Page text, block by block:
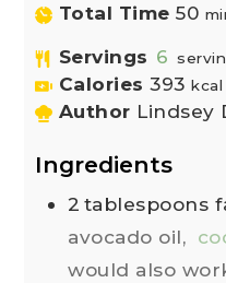
Total Time 50
Servings 6
Calories 393 kcal
Author Lindsey
Ingredients
2 tablespoons
avocado oil,
would also